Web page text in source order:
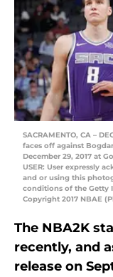
SACRAMENTO, CA –
faces off against
December 29, 2017 at
USER: User expressly
and or using this
conditions of the Getty
Copyright 2017 NBAE
The NBA2K
recently, and
release on